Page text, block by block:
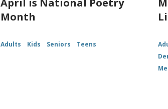
April is National Poetry
Month
Adults Kids Seniors Teens